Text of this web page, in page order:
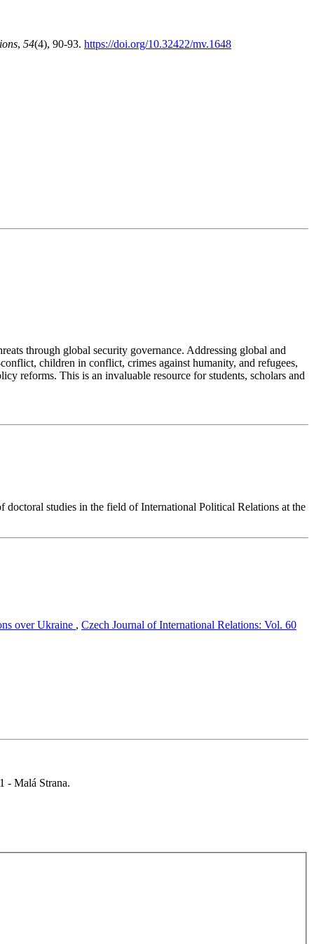
, 54(4), 90-93. https://doi.org/10.32422/mv.1648
through global security governance. Addressing global and
children in conflict, crimes against humanity, and refugees,
reforms. This is an invaluable resource for students, scholars and
studies in the field of International Political Relations at the
over Ukraine , Czech Journal of International Relations: Vol. 60
- Malá Strana.